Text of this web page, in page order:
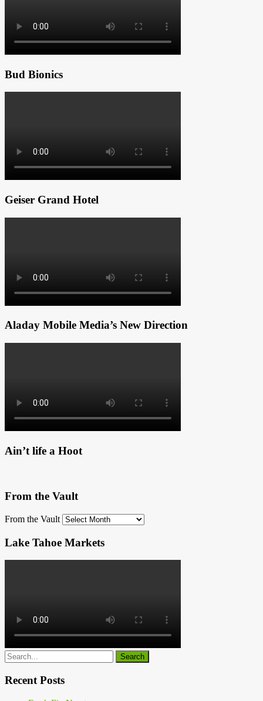
Bud Bionics
Geiser Grand Hotel
Aladay Mobile Media’s New Direction
Ain’t life a Hoot
From the Vault
From the Vault
Lake Tahoe Markets
Recent Posts